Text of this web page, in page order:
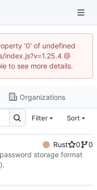
'0' of undefined
@
to see more details.
Organizations
Filter Sort
Rust 0
0
storage format